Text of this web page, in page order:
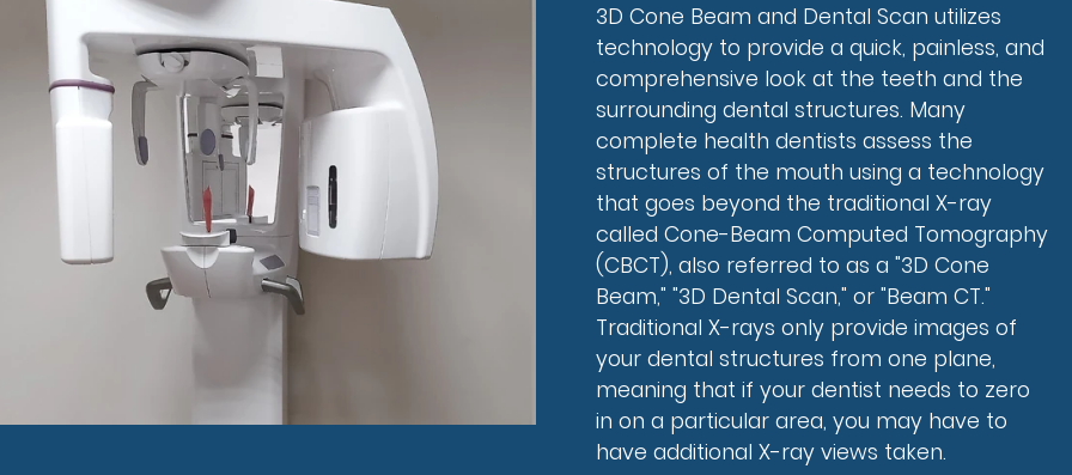
3D Cone Beam and Dental Scan utilizes
technology to provide a quick, painless, and
comprehensive look at the teeth and the
surrounding dental structures. Many
complete health dentists assess the
structures of the mouth using a technology
that goes beyond the traditional X-ray
called Cone-Beam Computed Tomography
(CBCT), also referred to as a "3D Cone
Beam," "3D Dental Scan," or "Beam CT."
Traditional X-rays only provide images of
your dental structures from one plane,
meaning that if your dentist needs to zero
in on a particular area, you may have to
have additional X-ray views taken.